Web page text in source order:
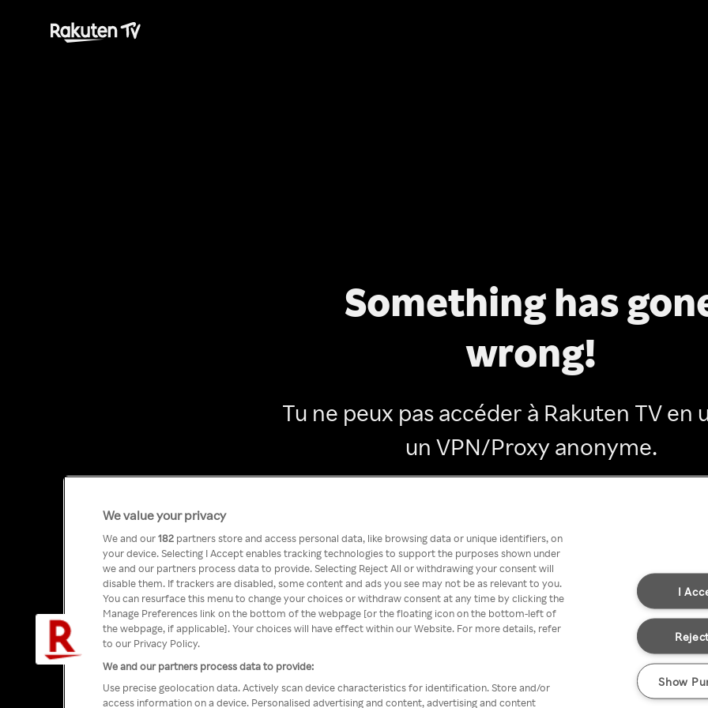
Something has
wrong!
Tu ne peux pas accéder à Rakuten TV en
un VPN/Proxy anonyme.
We value your privacy
We and our182 partners store and access personal data, like browsing data or unique identifiers, on
your device. Selecting I Accept enables tracking technologies to support the purposes shown under
we and our partners process data to provide. Selecting Reject All or withdrawing your consent will
disable them. If trackers are disabled, some content and ads you see may not be as relevant to you.
You can resurface this menu to change your choices or withdraw consent at any time by clicking the
Manage Preferences link on the bottom of the webpage [or the floating icon on the bottom-left of
the webpage, if applicable]. Your choices will have effect within our Website. For more details, refer
to our Privacy Policy.
We and our partners process data to provide:
Use precise geolocation data. Actively scan device characteristics for identification. Store and/or
access information on a device. Personalised advertising and content, advertising and content
I
Show